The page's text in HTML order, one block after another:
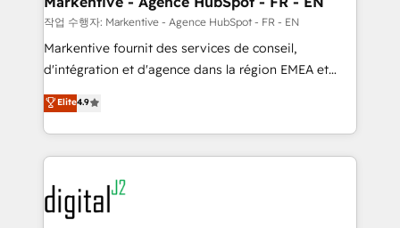
heavy lifting of mapping out AND building your ideal
system. + Get best practices and 'don't know what
you don't know' recommendations to maximize
6,500+ Partners) and was named 2023 HubSpot
Partner of the Year 💥 Trusted by 2,500+ companies
www.onthefuze.com/hubspot-admin Contact us to
learn more!
작업 수행자: Markentive - Agence HubSpot - FR - EN
Markentive fournit des services de conseil,
d'intégration et d'agence dans la région EMEA et
North America. Avec plus de 115 experts en
marketing automation, Growth, Revops, CRM et
webdesign. Markentive is both a consulting firm, a
digital agency and an integrator. With over 115
experts in marketing automation, growth, revops,
CRM and webdesign (We focus on EMEA - USA
customers).
Elite4.9